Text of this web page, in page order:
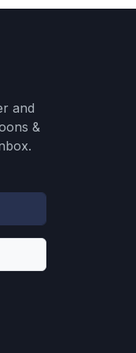
and
&